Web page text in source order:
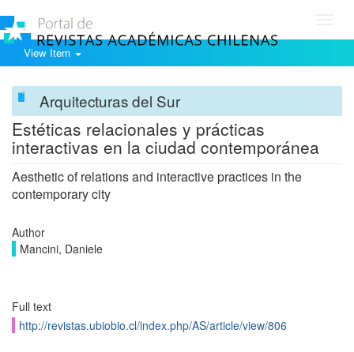
View Item
Arquitecturas del Sur
Estéticas relacionales y prácticas
interactivas en la ciudad contemporánea
Aesthetic of relations and interactive practices in the
contemporary city
Author
Mancini, Daniele
Full text
http://revistas.ubiobio.cl/index.php/AS/article/view/806